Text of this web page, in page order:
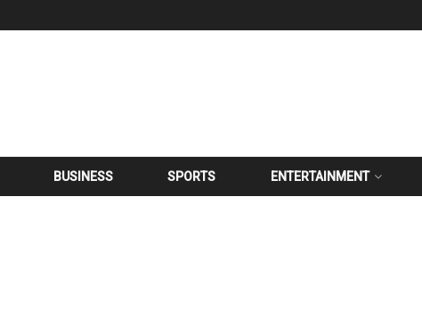
BUSINESS SPORTS ENTERTAINMENT